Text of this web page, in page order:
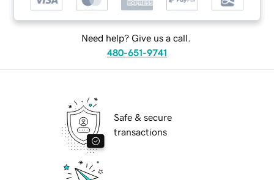
Need help? Give us a call.
480-651-9741
Safe & secure
transactions